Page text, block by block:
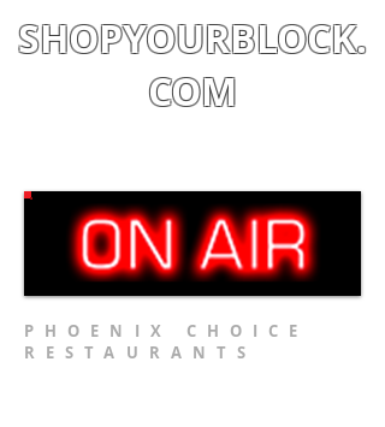
SHOPYOURBLOCK.
COM
PHOENIX CHOICE
RESTAURANTS